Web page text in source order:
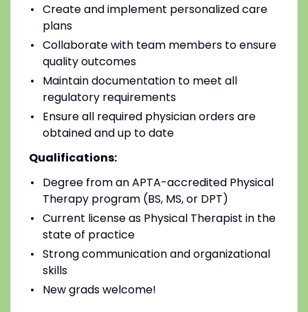
Create and implement personalized care
plans
Collaborate with team members to ensure
quality outcomes
Maintain documentation to meet all
regulatory requirements
Ensure all required physician orders are
obtained and up to date
Qualifications:
Degree from an APTA-accredited Physical
Therapy program (BS, MS, or DPT)
Current license as Physical Therapist in the
state of practice
Strong communication and organizational
skills
New grads welcome!